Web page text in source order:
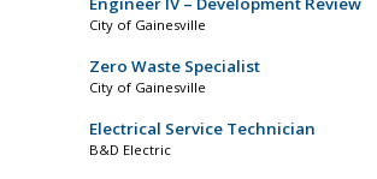
City of Gainesville
Zero Waste Specialist
City of Gainesville
Electrical Service Technician
B&D Electric